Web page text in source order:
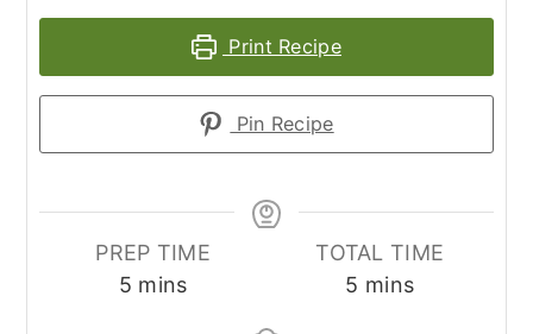
Print Recipe
Pin Recipe
PREP TIME
5 minutes
mins
TOTAL TIME
5 minutes
mins